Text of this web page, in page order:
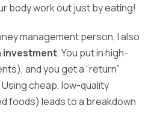
body work out just by eating!
management person, I also
investment. You put in high-
and you get a “return”
cheap, low-quality
foods) leads to a breakdown